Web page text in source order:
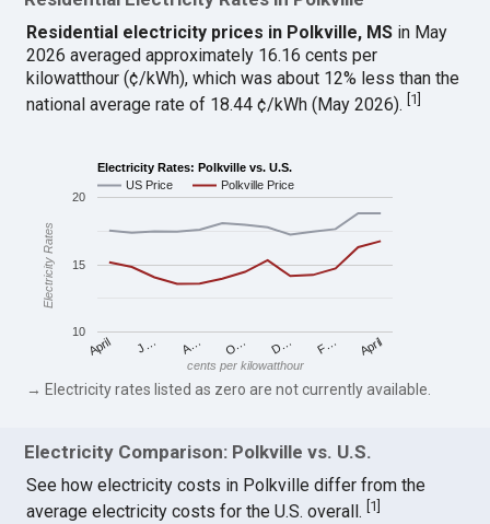
Residential electricity prices in Polkville, MS in May
2026 averaged approximately 16.16 cents per
kilowatthour (¢/kWh), which was about 12% less than the
national average rate of 18.44 ¢/kWh (May 2026).[1]
Electricity Rates: Polkville vs. U.S.
US Price
Polkville Price
April J… A… O… D… F… April
10
15
20
cents per kilowatthour
Electricity Rates
→ Electricity rates listed as zero are not currently available.
Electricity Comparison: Polkville vs. U.S.
See how electricity costs in Polkville differ from the
average electricity costs for the U.S. overall. 1